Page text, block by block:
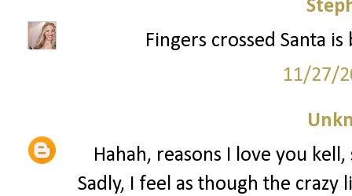
Fingers crossed Santa
11/27/
Hahah, reasons I love you
Sadly, I feel as though the